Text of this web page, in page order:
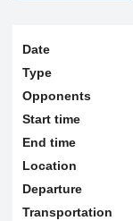
Date
Type
Opponents
Start time
End time
Location
Departure
Transportation